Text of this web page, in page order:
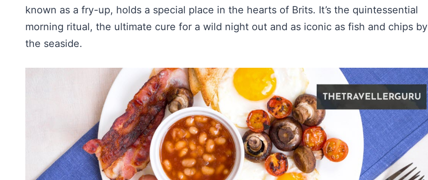
known as a fry-up, holds a special place in the hearts of Brits. It’s the quintessential
morning ritual, the ultimate cure for a wild night out and as iconic as fish and chips by
the seaside.